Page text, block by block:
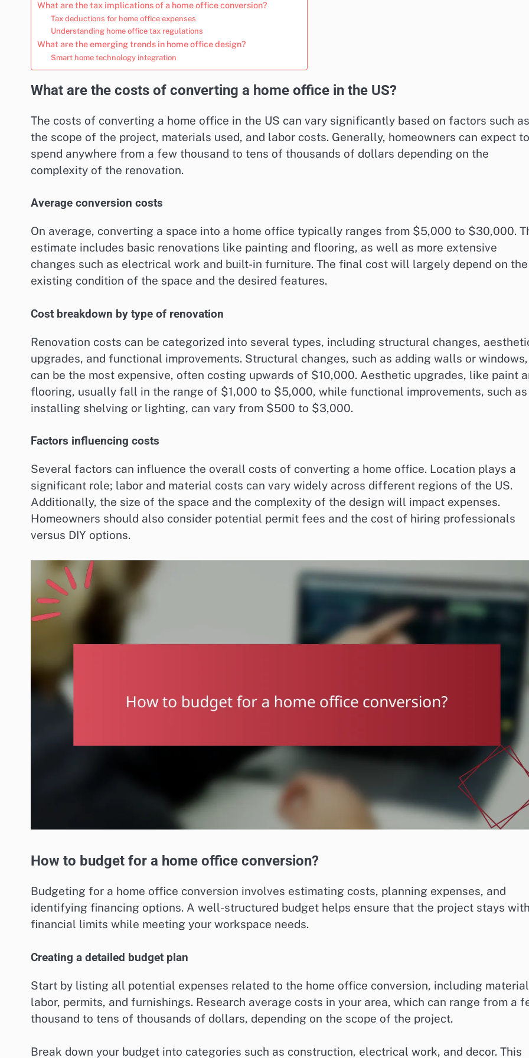
What are the tax implications of a home office conversion?
Tax deductions for home office expenses
Understanding home office tax regulations
What are the emerging trends in home office design?
Smart home technology integration
What are the costs of converting a home office in the US?
The costs of converting a home office in the US can vary significantly based on factors such as
the scope of the project, materials used, and labor costs. Generally, homeowners can expect to
spend anywhere from a few thousand to tens of thousands of dollars depending on the
complexity of the renovation.
Average conversion costs
On average, converting a space into a home office typically ranges from $5,000 to $30,000.
estimate includes basic renovations like painting and flooring, as well as more extensive
changes such as electrical work and built-in furniture. The final cost will largely depend on the
existing condition of the space and the desired features.
Cost breakdown by type of renovation
Renovation costs can be categorized into several types, including structural changes,
upgrades, and functional improvements. Structural changes, such as adding walls or windows,
can be the most expensive, often costing upwards of $10,000. Aesthetic upgrades, like paint
flooring, usually fall in the range of $1,000 to $5,000, while functional improvements, such as
installing shelving or lighting, can vary from $500 to $3,000.
Factors influencing costs
Several factors can influence the overall costs of converting a home office. Location plays a
significant role; labor and material costs can vary widely across different regions of the US.
Additionally, the size of the space and the complexity of the design will impact expenses.
Homeowners should also consider potential permit fees and the cost of hiring professionals
versus DIY options.
How to budget for a home office conversion?
Budgeting for a home office conversion involves estimating costs, planning expenses, and
identifying financing options. A well-structured budget helps ensure that the project stays
financial limits while meeting your workspace needs.
Creating a detailed budget plan
Start by listing all potential expenses related to the home office conversion, including
labor, permits, and furnishings. Research average costs in your area, which can range from a
thousand to tens of thousands of dollars, depending on the scope of the project.
Break down your budget into categories such as construction, electrical work, and decor. This